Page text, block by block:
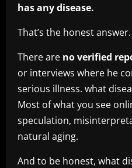
has any disease.
That’s the honest answer.
There are no verified
or interviews where he
serious illness. what
Most of what you see
speculation,
natural aging.
And to be honest, what